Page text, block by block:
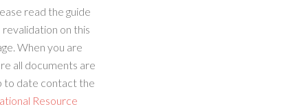
read the guide
on this
When you are
all documents are
to date contact the
Resource